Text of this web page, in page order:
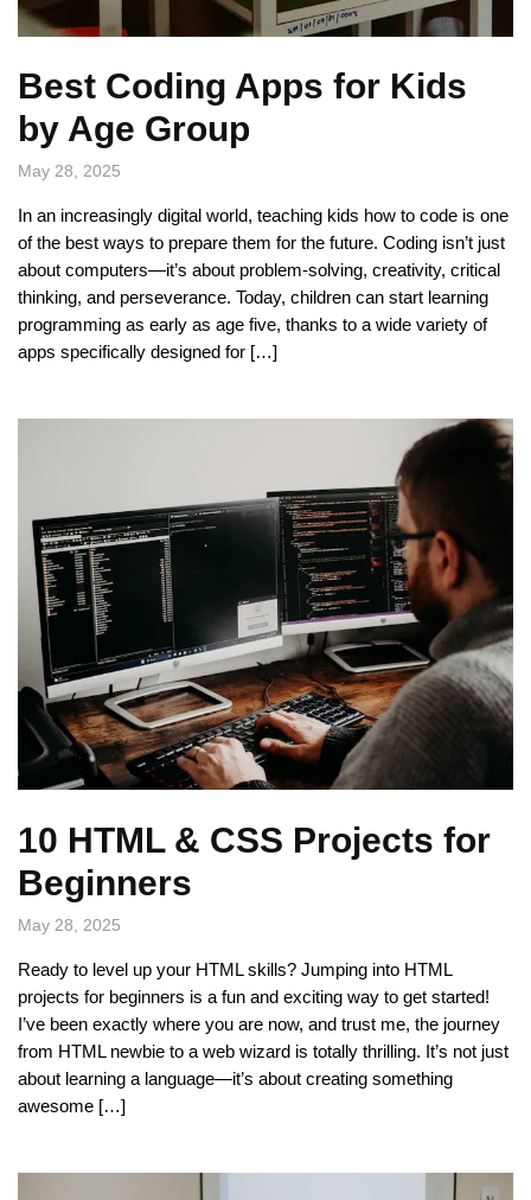
Best Coding Apps for Kids
by Age Group
May 28, 2025
In an increasingly digital world, teaching kids how to code is one
of the best ways to prepare them for the future. Coding isn’t just
about computers—it’s about problem-solving, creativity, critical
thinking, and perseverance. Today, children can start learning
programming as early as age five, thanks to a wide variety of
apps specifically designed for […]
10 HTML & CSS Projects for
Beginners
May 28, 2025
Ready to level up your HTML skills? Jumping into HTML
projects for beginners is a fun and exciting way to get started!
I’ve been exactly where you are now, and trust me, the journey
from HTML newbie to a web wizard is totally thrilling. It’s not just
about learning a language—it’s about creating something
awesome […]